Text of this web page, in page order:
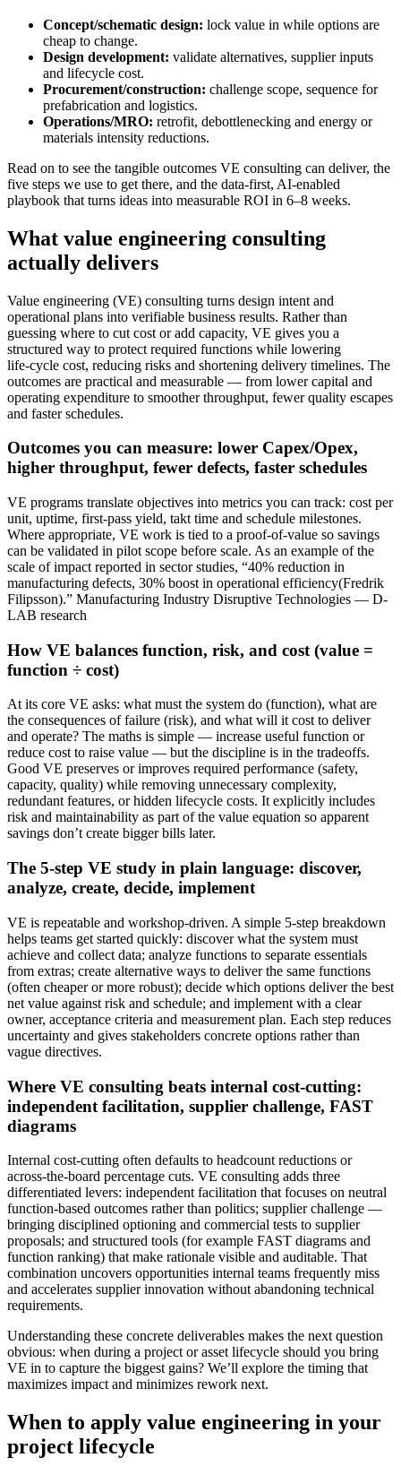
Concept/schematic design: lock value in while options are
cheap to change.
Design development: validate alternatives, supplier inputs
and lifecycle cost.
Procurement/construction: challenge scope, sequence for
prefabrication and logistics.
Operations/MRO: retrofit, debottlenecking and energy or
materials intensity reductions.
Read on to see the tangible outcomes VE consulting can deliver, the
five steps we use to get there, and the data‑first, AI‑enabled
playbook that turns ideas into measurable ROI in 6–8 weeks.
What value engineering consulting
actually delivers
Value engineering (VE) consulting turns design intent and
operational plans into verifiable business results. Rather than
guessing where to cut cost or add capacity, VE gives you a
structured way to protect required functions while lowering
life‑cycle cost, reducing risks and shortening delivery timelines. The
outcomes are practical and measurable — from lower capital and
operating expenditure to smoother throughput, fewer quality escapes
and faster schedules.
Outcomes you can measure: lower Capex/Opex,
higher throughput, fewer defects, faster schedules
VE programs translate objectives into metrics you can track: cost per
unit, uptime, first‑pass yield, takt time and schedule milestones.
Where appropriate, VE work is tied to a proof‑of‑value so savings
can be validated in pilot scope before scale. As an example of the
scale of impact reported in sector studies, “40% reduction in
manufacturing defects, 30% boost in operational efficiency(Fredrik
Filipsson).” Manufacturing Industry Disruptive Technologies — D-
LAB research
How VE balances function, risk, and cost (value =
function ÷ cost)
At its core VE asks: what must the system do (function), what are
the consequences of failure (risk), and what will it cost to deliver
and operate? The maths is simple — increase useful function or
reduce cost to raise value — but the discipline is in the tradeoffs.
Good VE preserves or improves required performance (safety,
capacity, quality) while removing unnecessary complexity,
redundant features, or hidden lifecycle costs. It explicitly includes
risk and maintainability as part of the value equation so apparent
savings don’t create bigger bills later.
The 5-step VE study in plain language: discover,
analyze, create, decide, implement
VE is repeatable and workshop‑driven. A simple 5‑step breakdown
helps teams get started quickly: discover what the system must
achieve and collect data; analyze functions to separate essentials
from extras; create alternative ways to deliver the same functions
(often cheaper or more robust); decide which options deliver the best
net value against risk and schedule; and implement with a clear
owner, acceptance criteria and measurement plan. Each step reduces
uncertainty and gives stakeholders concrete options rather than
vague directives.
Where VE consulting beats internal cost-cutting:
independent facilitation, supplier challenge, FAST
diagrams
Internal cost‑cutting often defaults to headcount reductions or
across‑the‑board percentage cuts. VE consulting adds three
differentiated levers: independent facilitation that focuses on neutral
function‑based outcomes rather than politics; supplier challenge —
bringing disciplined optioning and commercial tests to supplier
proposals; and structured tools (for example FAST diagrams and
function ranking) that make rationale visible and auditable. That
combination uncovers opportunities internal teams frequently miss
and accelerates supplier innovation without abandoning technical
requirements.
Understanding these concrete deliverables makes the next question
obvious: when during a project or asset lifecycle should you bring
VE in to capture the biggest gains? We’ll explore the timing that
maximizes impact and minimizes rework next.
When to apply value engineering in your
project lifecycle